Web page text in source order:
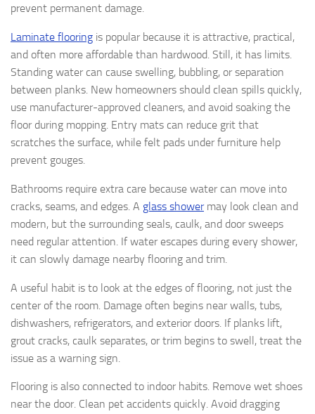
prevent permanent damage.
Laminate flooring is popular because it is attractive, practical,
and often more affordable than hardwood. Still, it has limits.
Standing water can cause swelling, bubbling, or separation
between planks. New homeowners should clean spills quickly,
use manufacturer-approved cleaners, and avoid soaking the
floor during mopping. Entry mats can reduce grit that
scratches the surface, while felt pads under furniture help
prevent gouges.
Bathrooms require extra care because water can move into
cracks, seams, and edges. A glass showermay look clean and
modern, but the surrounding seals, caulk, and door sweeps
need regular attention. If water escapes during every shower,
it can slowly damage nearby flooring and trim.
A useful habit is to look at the edges of flooring, not just the
center of the room. Damage often begins near walls, tubs,
dishwashers, refrigerators, and exterior doors. If planks lift,
grout cracks, caulk separates, or trim begins to swell, treat the
issue as a warning sign.
Flooring is also connected to indoor habits. Remove wet shoes
near the door. Clean pet accidents quickly. Avoid dragging